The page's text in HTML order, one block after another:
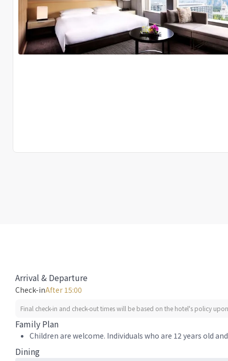
Arrival & Departure
Check-inAfter 15:00
Final check-in and check-out times will be based on the hotel's policy
Family Plan
Children are welcome. Individuals who are 12 years old
Dining